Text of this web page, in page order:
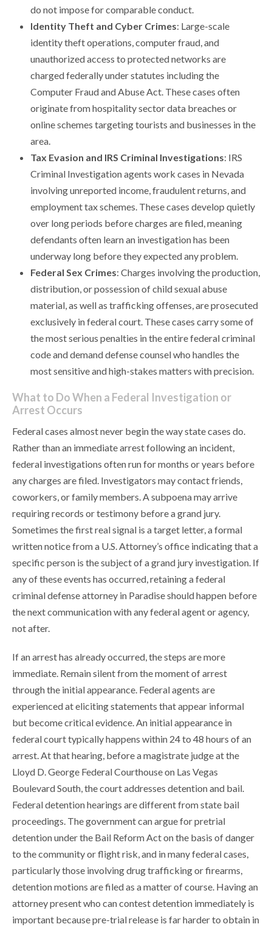
do not impose for comparable conduct.
Identity Theft and Cyber Crimes: Large-scale
identity theft operations, computer fraud, and
unauthorized access to protected networks are
charged federally under statutes including the
Computer Fraud and Abuse Act. These cases often
originate from hospitality sector data breaches or
online schemes targeting tourists and businesses in the
area.
Tax Evasion and IRS Criminal Investigations: IRS
Criminal Investigation agents work cases in Nevada
involving unreported income, fraudulent returns, and
employment tax schemes. These cases develop quietly
over long periods before charges are filed, meaning
defendants often learn an investigation has been
underway long before they expected any problem.
Federal Sex Crimes: Charges involving the production,
distribution, or possession of child sexual abuse
material, as well as trafficking offenses, are prosecuted
exclusively in federal court. These cases carry some of
the most serious penalties in the entire federal criminal
code and demand defense counsel who handles the
most sensitive and high-stakes matters with precision.
What to Do When a Federal Investigation or
Arrest Occurs
Federal cases almost never begin the way state cases do.
Rather than an immediate arrest following an incident,
federal investigations often run for months or years before
any charges are filed. Investigators may contact friends,
coworkers, or family members. A subpoena may arrive
requiring records or testimony before a grand jury.
Sometimes the first real signal is a target letter, a formal
written notice from a U.S. Attorney’s office indicating that a
specific person is the subject of a grand jury investigation. If
any of these events has occurred, retaining a federal
criminal defense attorney in Paradise should happen before
the next communication with any federal agent or agency,
not after.
If an arrest has already occurred, the steps are more
immediate. Remain silent from the moment of arrest
through the initial appearance. Federal agents are
experienced at eliciting statements that appear informal
but become critical evidence. An initial appearance in
federal court typically happens within 24 to 48 hours of an
arrest. At that hearing, before a magistrate judge at the
Lloyd D. George Federal Courthouse on Las Vegas
Boulevard South, the court addresses detention and bail.
Federal detention hearings are different from state bail
proceedings. The government can argue for pretrial
detention under the Bail Reform Act on the basis of danger
to the community or flight risk, and in many federal cases,
particularly those involving drug trafficking or firearms,
detention motions are filed as a matter of course. Having an
attorney present who can contest detention immediately is
important because pre-trial release is far harder to obtain in